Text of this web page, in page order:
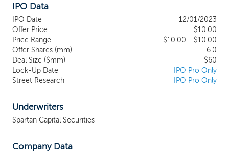
technology/medical device and
diagnostics space which aligns with our
management team’s experience in
operating health care companies and in
drug and device technology development
as well as diagnostic and other services.
Our efforts to identify a prospective target
companies in China, we may consider an
IPO Data
IPO Date
12/01/2023
Offer Price
$10.00
Price Range
$10.00 - $10.00
Offer Shares (mm)
6.0
Deal Size ($mm)
$60
Lock-Up Date
IPO Pro Only
Street Research
IPO Pro Only
Underwriters
Spartan Capital Securities
Company Data